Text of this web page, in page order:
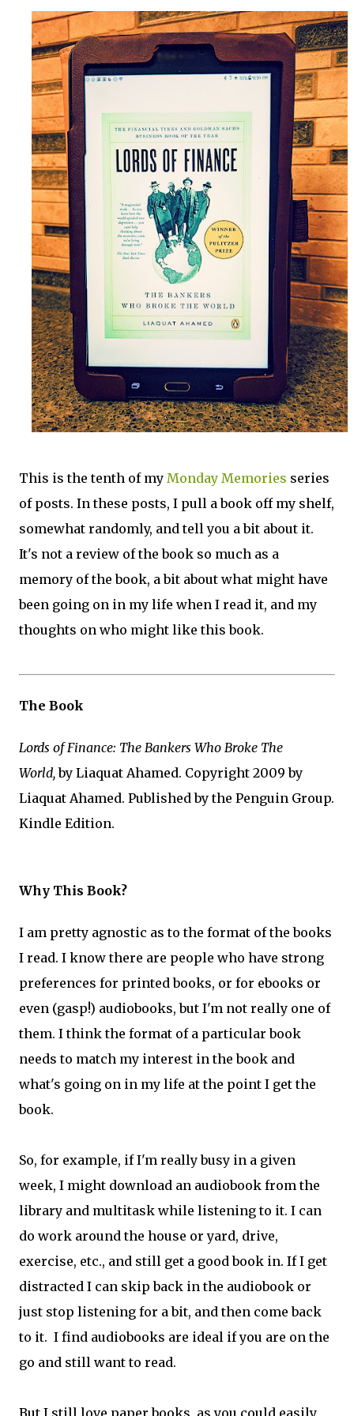
This is the tenth of my Monday Memories series
of posts. In these posts, I pull a book off my shelf,
somewhat randomly, and tell you a bit about it.
It's not a review of the book so much as a
memory of the book, a bit about what might have
been going on in my life when I read it, and my
thoughts on who might like this book.
The Book
Lords of Finance: The Bankers Who Broke The
World, by Liaquat Ahamed. Copyright 2009 by
Liaquat Ahamed. Published by the Penguin Group.
Kindle Edition.
Why This Book?
I am pretty agnostic as to the format of the books
I read. I know there are people who have strong
preferences for printed books, or for ebooks or
even (gasp!) audiobooks, but I'm not really one of
them. I think the format of a particular book
needs to match my interest in the book and
what's going on in my life at the point I get the
book.
So, for example, if I'm really busy in a given
week, I might download an audiobook from the
library and multitask while listening to it. I can
do work around the house or yard, drive,
exercise, etc., and still get a good book in. If I get
distracted I can skip back in the audiobook or
just stop listening for a bit, and then come back
to it. I find audiobooks are ideal if you are on the
go and still want to read.